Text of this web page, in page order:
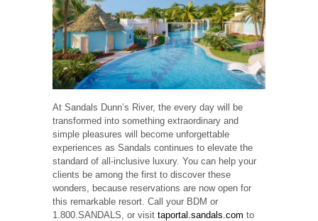
At Sandals Dunn’s River, the every day will be
transformed into something extraordinary and
simple pleasures will become unforgettable
experiences as Sandals continues to elevate the
standard of all-inclusive luxury. You can help your
clients be among the first to discover these
wonders, because reservations are now open for
this remarkable resort. Call your BDM or
1.800.SANDALS, or visit taportal.sandals.com to